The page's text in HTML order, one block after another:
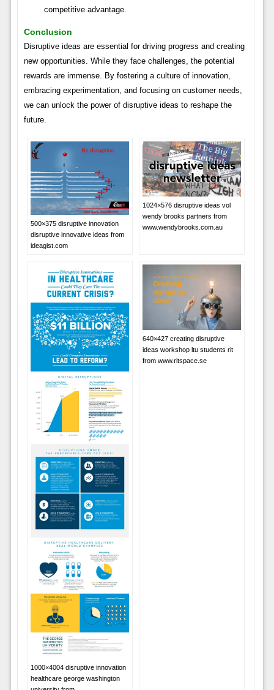
competitive advantage.
Conclusion
Disruptive ideas are essential for driving progress and creating
new opportunities. While they face challenges, the potential
rewards are immense. By fostering a culture of innovation,
embracing experimentation, and focusing on customer needs,
we can unlock the power of disruptive ideas to reshape the
future.
500×375 disruptive innovation
disruptive innovative ideas from
ideagist.com
1024×576 disruptive ideas vol
wendy brooks partners from
www.wendybrooks.com.au
1000×4004 disruptive innovation
healthcare george washington
640×427 creating disruptive
ideas workshop ltu students rit
from www.ritspace.se